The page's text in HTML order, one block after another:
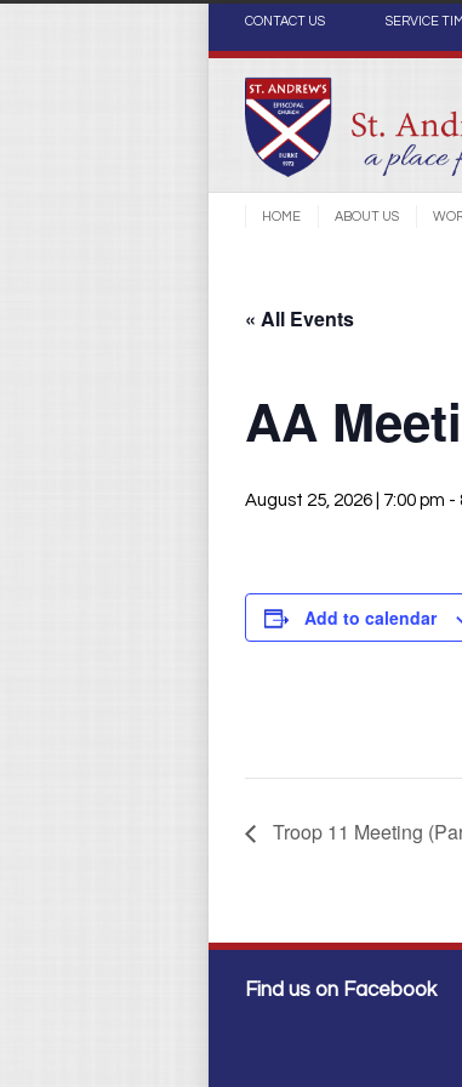
CONTACT US SERVICE
HOME ABOUT US
« All Events
AA
August 25, 2026 | 7:00 pm -
Add to calendar
Troop 11 Meeting
Find us on Facebook